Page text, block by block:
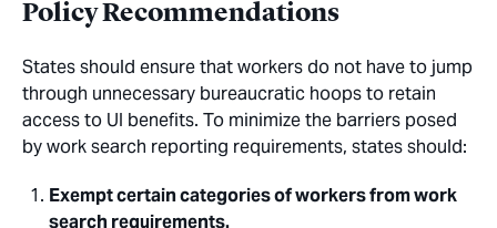
Policy Recommendations
States should ensure that workers do not have to jump
through unnecessary bureaucratic hoops to retain
access to UI benefits. To minimize the barriers posed
by work search reporting requirements, states should:
Exempt certain categories of workers from work
search requirements.